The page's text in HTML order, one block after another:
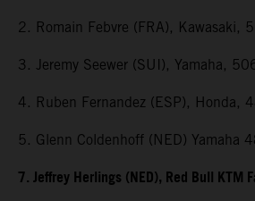
2. Romain Febvre (FRA), Kawasaki,
3. Jeremy Seewer (SUI), Yamaha,
4. Ruben Fernandez (ESP), Honda,
5. Glenn Coldenhoff (NED) Yamaha
7. Jeffrey Herlings (NED), Red Bull KTM